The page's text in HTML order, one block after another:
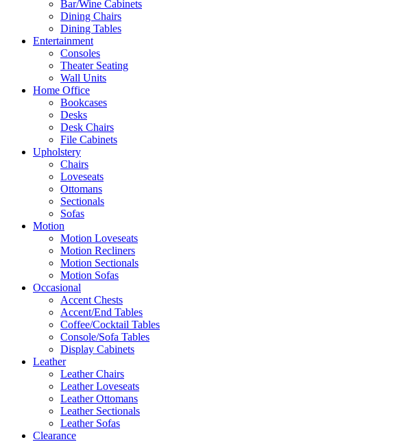
Bar/Wine Cabinets
Dining Chairs
Dining Tables
Entertainment
Consoles
Theater Seating
Wall Units
Home Office
Bookcases
Desks
Desk Chairs
File Cabinets
Upholstery
Chairs
Loveseats
Ottomans
Sectionals
Sofas
Motion
Motion Loveseats
Motion Recliners
Motion Sectionals
Motion Sofas
Occasional
Accent Chests
Accent/End Tables
Coffee/Cocktail Tables
Console/Sofa Tables
Display Cabinets
Leather
Leather Chairs
Leather Loveseats
Leather Ottomans
Leather Sectionals
Leather Sofas
Clearance